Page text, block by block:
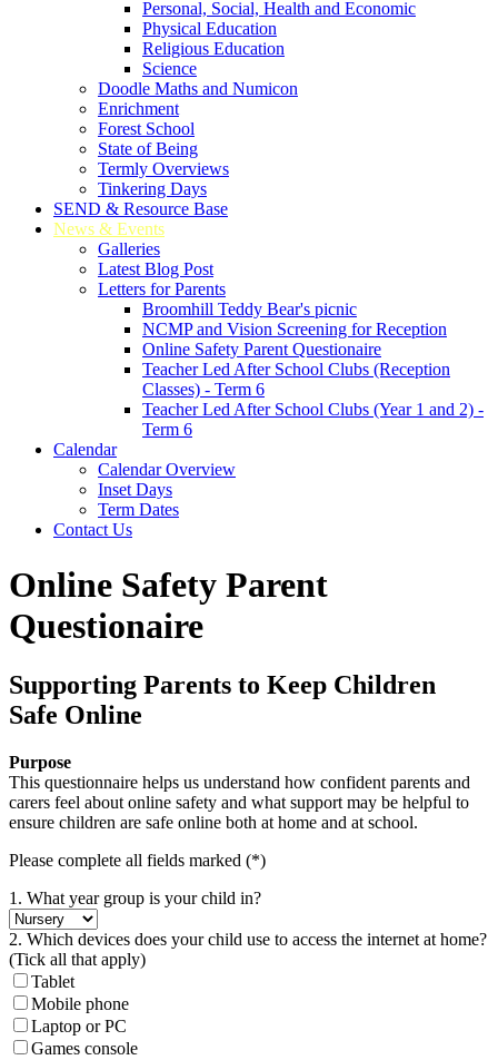
Personal, Social, Health and Economic
Physical Education
Religious Education
Science
Doodle Maths and Numicon
Enrichment
Forest School
State of Being
Termly Overviews
Tinkering Days
SEND & Resource Base
News & Events
Galleries
Latest Blog Post
Letters for Parents
Broomhill Teddy Bear's picnic
NCMP and Vision Screening for Reception
Online Safety Parent Questionaire
Teacher Led After School Clubs (Reception
Classes) - Term 6
Teacher Led After School Clubs (Year 1 and 2) -
Term 6
Calendar
Calendar Overview
Inset Days
Term Dates
Contact Us
Online Safety Parent
Questionaire
Supporting Parents to Keep Children
Safe Online
Purpose
This questionnaire helps us understand how confident parents and
carers feel about online safety and what support may be helpful to
ensure children are safe online both at home and at school.
Please complete all fields marked (*)
1. What year group is your child in?
2. Which devices does your child use to access the internet at home?
(Tick all that apply)
Tablet
Mobile phone
Laptop or PC
Games console